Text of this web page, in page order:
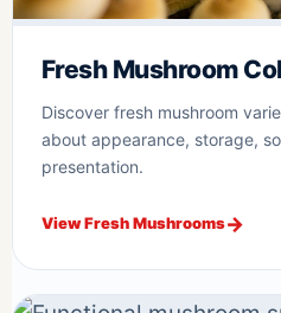
Fresh Mushroom
Discover fresh mushroom
about appearance, storage,
presentation.
View Fresh Mushrooms